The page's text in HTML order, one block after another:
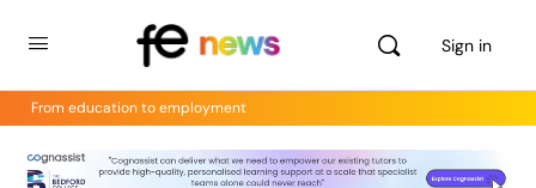
Sign in
From education to employment